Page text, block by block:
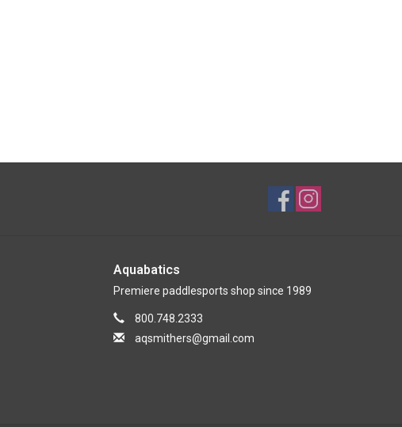
Aquabatics
Premiere paddlesports shop since 1989
800.748.2333
aqsmithers@gmail.com